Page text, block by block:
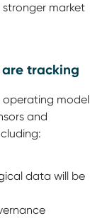
market
tracking
operating model
and
data will be